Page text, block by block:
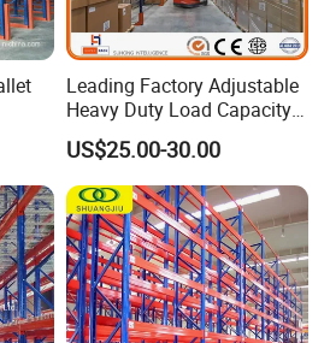
CE
Leading Factory Adjustable
Heavy Duty Load Capacity
Industrial Warehouse
Storage Pallet Metal Steel
Shelving Shelf Shelves Rack
Racking ISO CE Certificated
US$25.00-30.00